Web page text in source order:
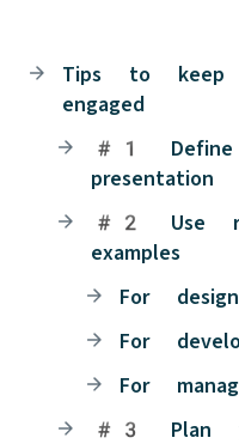
Tips to keep
engaged
#1 Define
presentation
#2 Use
examples
For
For
For
#3 Plan